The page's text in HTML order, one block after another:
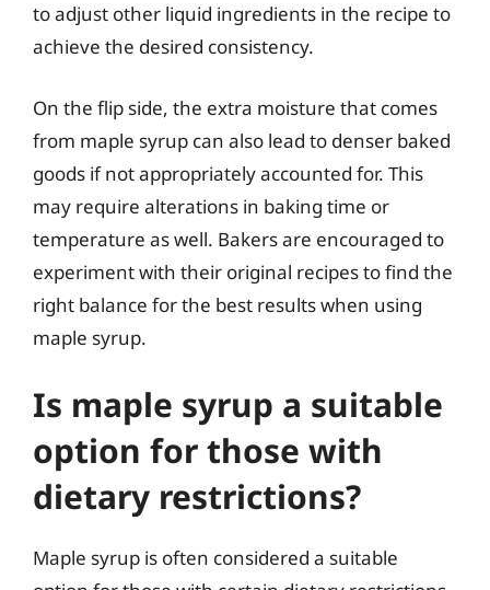
to adjust other liquid ingredients in the recipe to
achieve the desired consistency.
On the flip side, the extra moisture that comes
from maple syrup can also lead to denser baked
goods if not appropriately accounted for. This
may require alterations in baking time or
temperature as well. Bakers are encouraged to
experiment with their original recipes to find the
right balance for the best results when using
maple syrup.
Is maple syrup a suitable
option for those with
dietary restrictions?
Maple syrup is often considered a suitable